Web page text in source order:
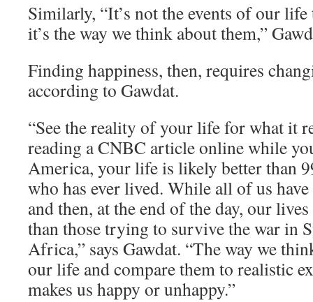
Similarly, “It’s not the events of our life
it’s the way we think about them,”
Finding happiness, then, requires
according to Gawdat.
“See the reality of your life for what it
reading a CNBC article online while
America, your life is likely better than
who has ever lived. While all of us
and then, at the end of the day, our
than those trying to survive the war in
Africa,” says Gawdat. “The way we
our life and compare them to realistic
makes us happy or unhappy.”